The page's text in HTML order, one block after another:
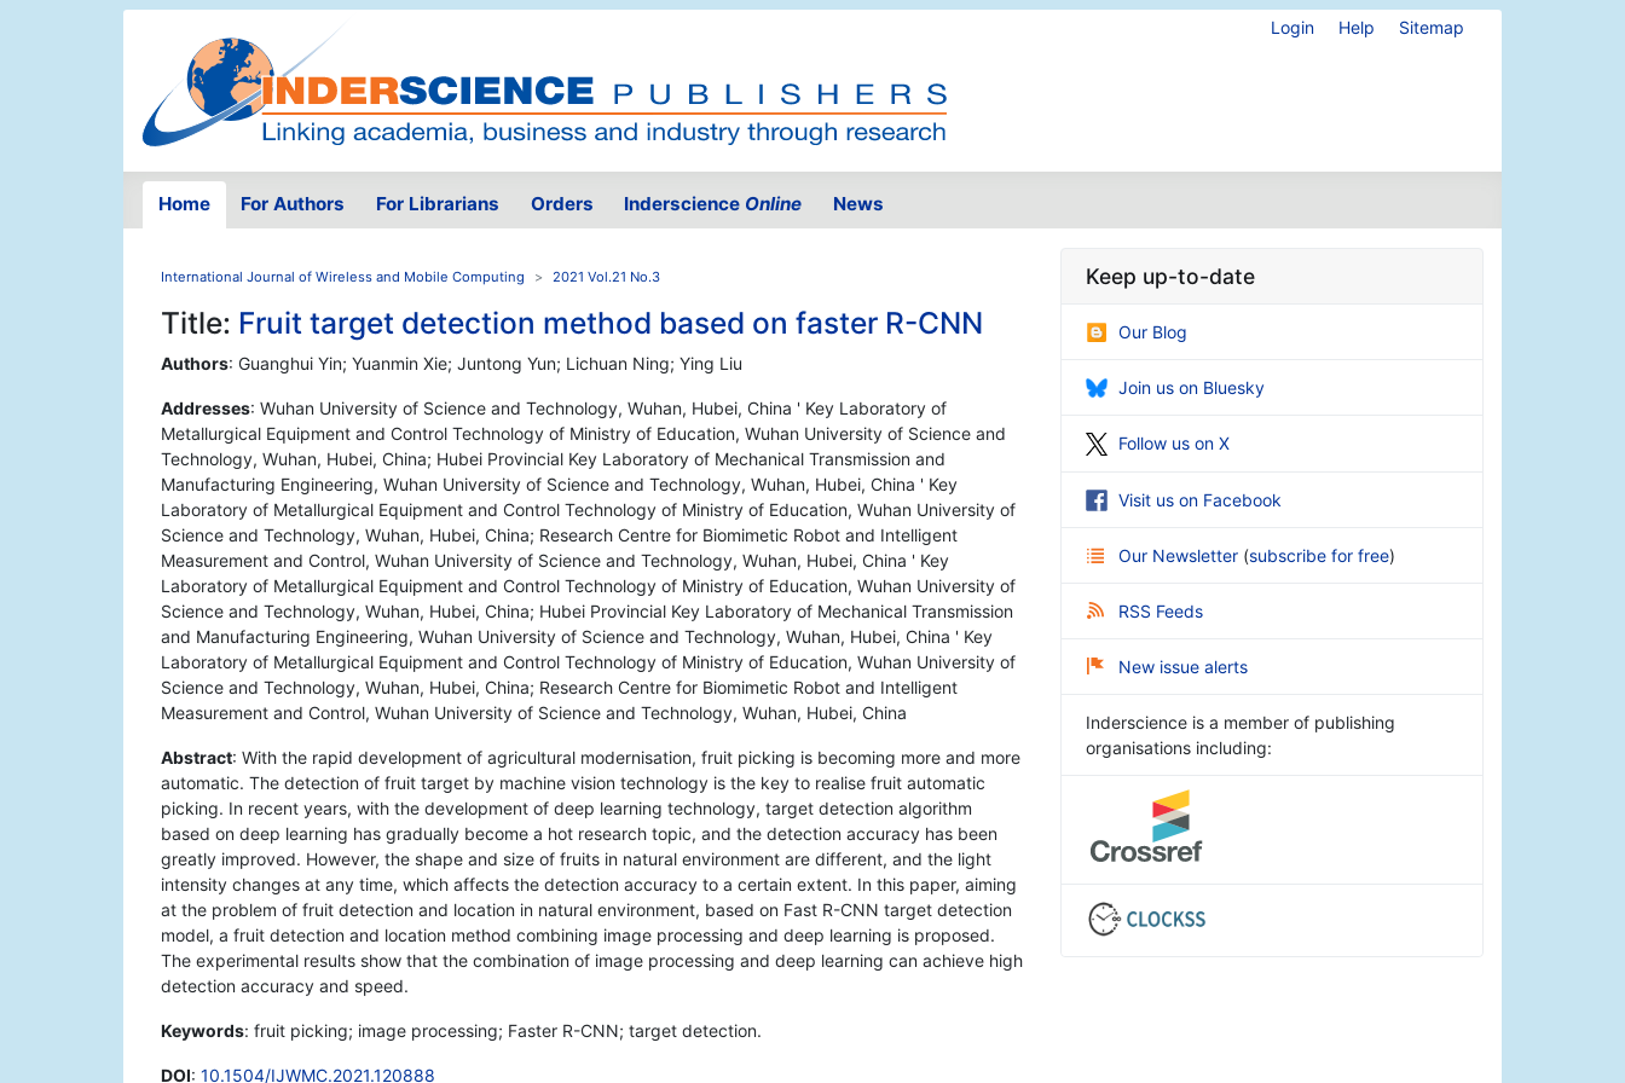
Login Help Sitemap
Home For Authors For Librarians Orders Inderscience Online News
International Journal of Wireless and Mobile Computing 2021 Vol.21 No.3
Title: Fruit target detection method based on faster R-CNN
Authors: Guanghui Yin; Yuanmin Xie; Juntong Yun; Lichuan Ning; Ying Liu
Addresses: Wuhan University of Science and Technology, Wuhan, Hubei, China ' Key Laboratory of
Metallurgical Equipment and Control Technology of Ministry of Education, Wuhan University of Science and
Technology, Wuhan, Hubei, China; Hubei Provincial Key Laboratory of Mechanical Transmission and
Manufacturing Engineering, Wuhan University of Science and Technology, Wuhan, Hubei, China ' Key
Laboratory of Metallurgical Equipment and Control Technology of Ministry of Education, Wuhan University of
Science and Technology, Wuhan, Hubei, China; Research Centre for Biomimetic Robot and Intelligent
Measurement and Control, Wuhan University of Science and Technology, Wuhan, Hubei, China ' Key
Laboratory of Metallurgical Equipment and Control Technology of Ministry of Education, Wuhan University of
Science and Technology, Wuhan, Hubei, China; Hubei Provincial Key Laboratory of Mechanical Transmission
and Manufacturing Engineering, Wuhan University of Science and Technology, Wuhan, Hubei, China ' Key
Laboratory of Metallurgical Equipment and Control Technology of Ministry of Education, Wuhan University of
Science and Technology, Wuhan, Hubei, China; Research Centre for Biomimetic Robot and Intelligent
Measurement and Control, Wuhan University of Science and Technology, Wuhan, Hubei, China
Abstract: With the rapid development of agricultural modernisation, fruit picking is becoming more and more
automatic. The detection of fruit target by machine vision technology is the key to realise fruit automatic
picking. In recent years, with the development of deep learning technology, target detection algorithm
based on deep learning has gradually become a hot research topic, and the detection accuracy has been
greatly improved. However, the shape and size of fruits in natural environment are different, and the light
intensity changes at any time, which affects the detection accuracy to a certain extent. In this paper, aiming
at the problem of fruit detection and location in natural environment, based on Fast R-CNN target detection
model, a fruit detection and location method combining image processing and deep learning is proposed.
The experimental results show that the combination of image processing and deep learning can achieve high
detection accuracy and speed.
Keywords: fruit picking; image processing; Faster R-CNN; target detection.
DOI: 10.1504/IJWMC.2021.120888
Keep up-to-date
Our Blog
Join us on Bluesky
Follow us on X
Visit us on Facebook
Our Newsletter (subscribe for free)
RSS Feeds
New issue alerts
Inderscience is a member of publishing
organisations including: